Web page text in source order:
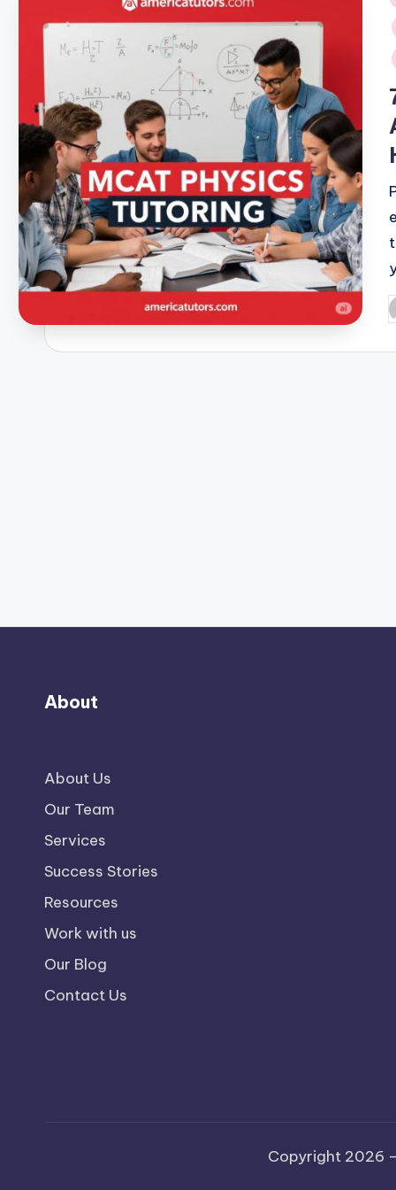
About
About Us
Our Team
Services
Success Stories
Resources
Work with us
Our Blog
Contact Us
Copyright 2026